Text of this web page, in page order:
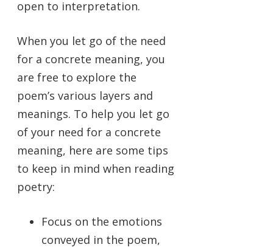
open to interpretation.
When you let go of the need
for a concrete meaning, you
are free to explore the
poem’s various layers and
meanings. To help you let go
of your need for a concrete
meaning, here are some tips
to keep in mind when reading
poetry:
Focus on the emotions
conveyed in the poem,